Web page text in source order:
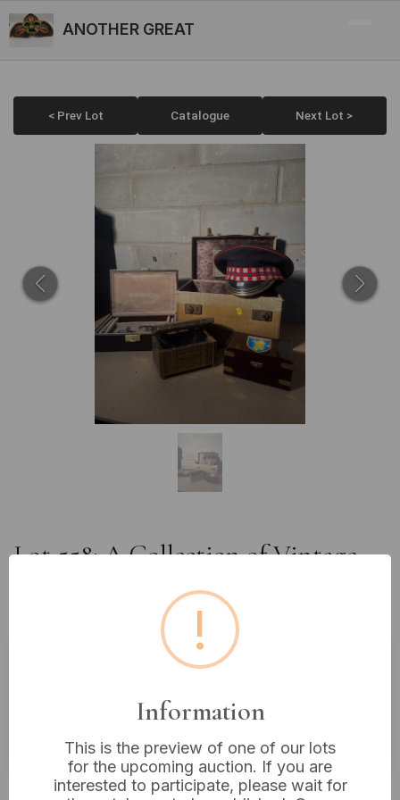
ANOTHER GREAT
< Prev Lot Catalogue Next Lot >
Lot 558: A Collection of Vintage
Military-Style Case and Cap with
Decorative Boxes
Buyer's Premium:18%
VAT: 20% on commission only
Sold for:£8
!
Information
This is the preview of one of our lots
for the upcoming auction. If you are
interested to participate, please wait for